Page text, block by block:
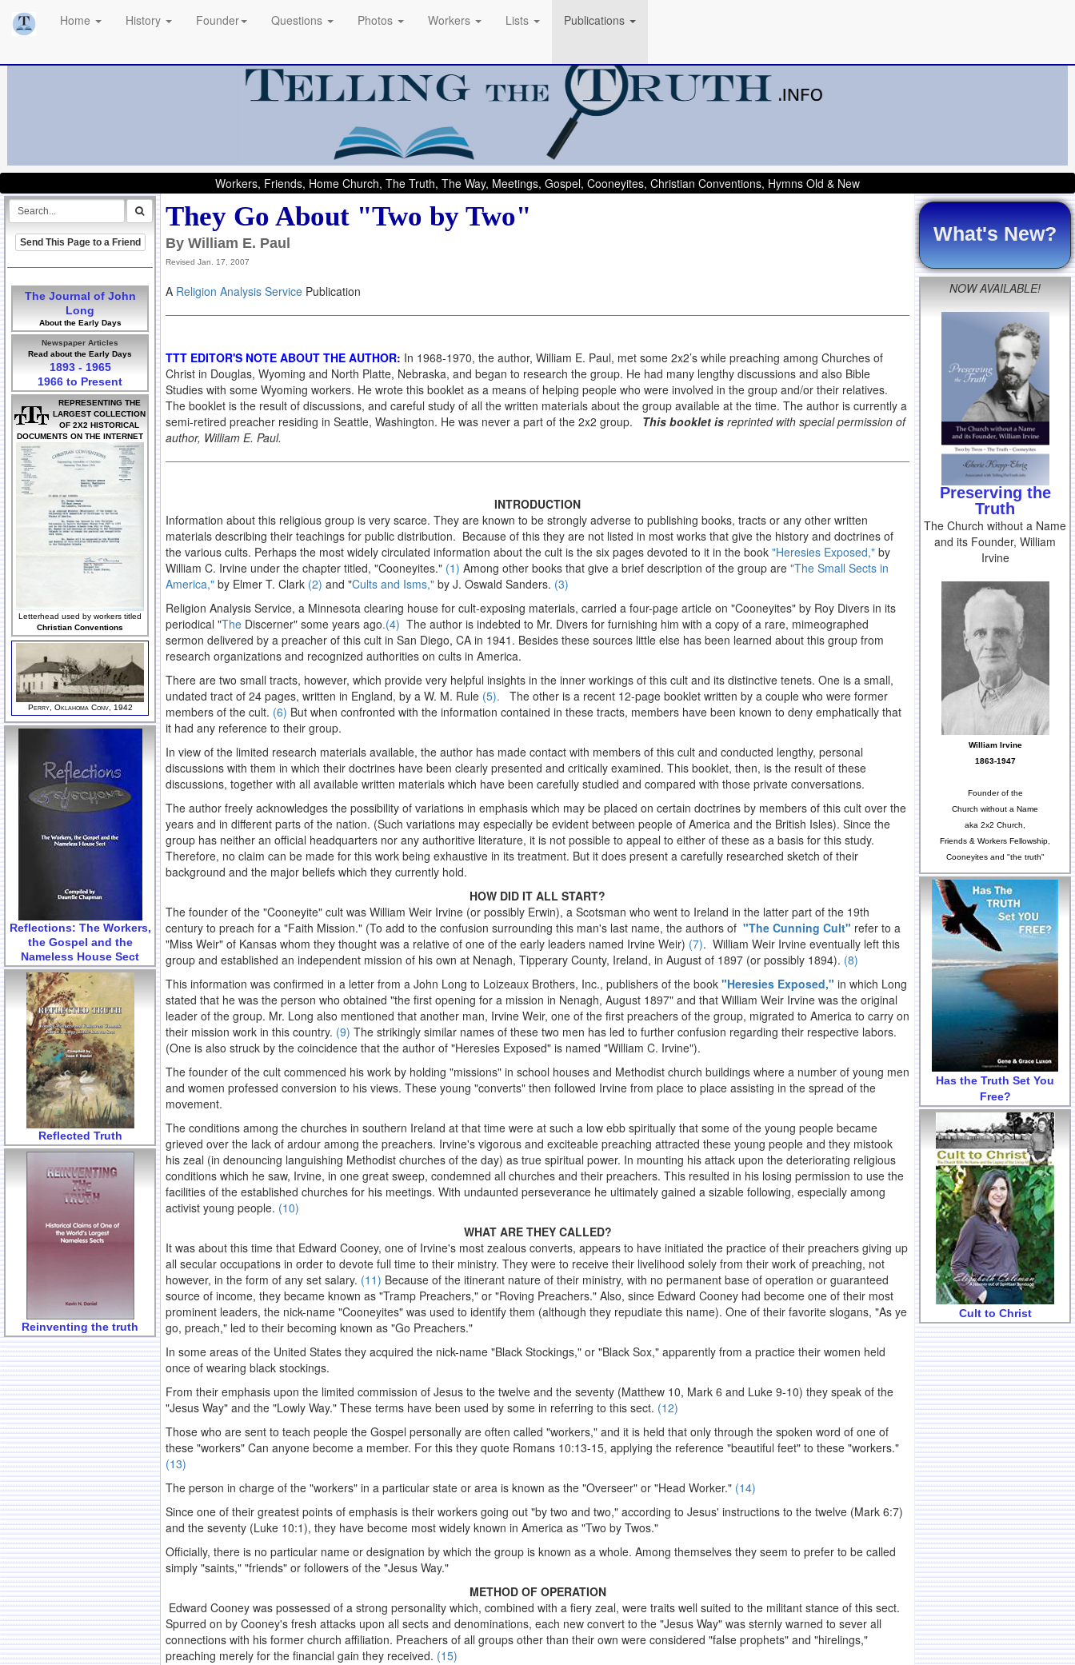
Home History Founder Questions Photos Workers Lists Publications
Workers, Friends, Home Church, The Truth, The Way, Meetings, Gospel, Cooneyites, Christian Conventions, Hymns Old & New
Send This Page to a Friend
The Journal of John
Long
About the Early Days
Newspaper Articles
Read about the Early Days
1893 - 1965
1966 to Present
REPRESENTING THE
LARGEST COLLECTION
OF 2X2 HISTORICAL
DOCUMENTS ON THE INTERNET
Letterhead used by workers titled
Christian Conventions
Perry, Oklahoma Conv, 1942
Reflections: The Workers,
the Gospel and the
Nameless House Sect
Reflected Truth
Reinventing the truth
They Go About "Two by Two"
By William E. Paul
Revised Jan. 17, 2007
A Religion Analysis Service Publication
TTT EDITOR'S NOTE ABOUT THE AUTHOR: In 1968-1970, the author, William E. Paul, met some 2x2’s while preaching among Churches of
Christ in Douglas, Wyoming and North Platte, Nebraska, and began to research the group. He had many lengthy discussions and also Bible
Studies with some Wyoming workers. He wrote this booklet as a means of helping people who were involved in the group and/or their relatives.
The booklet is the result of discussions, and careful study of all the written materials about the group available at the time. The author is currently a
semi-retired preacher residing in Seattle, Washington. He was never a part of the 2x2 group. This booklet is reprinted with special permission of
author, William E. Paul.
INTRODUCTION
Information about this religious group is very scarce. They are known to be strongly adverse to publishing books, tracts or any other written
materials describing their teachings for public distribution. Because of this they are not listed in most works that give the history and doctrines of
the various cults. Perhaps the most widely circulated information about the cult is the six pages devoted to it in the book "Heresies Exposed," by
William C. Irvine under the chapter titled, "Cooneyites." (1) Among other books that give a brief description of the group are "The Small Sects in
America," by Elmer T. Clark (2) and "Cults and Isms," by J. Oswald Sanders. (3)
Religion Analysis Service, a Minnesota clearing house for cult-exposing materials, carried a four-page article on "Cooneyites" by Roy Divers in its
periodical "The Discerner" some years ago.(4) The author is indebted to Mr. Divers for furnishing him with a copy of a rare, mimeographed
sermon delivered by a preacher of this cult in San Diego, CA in 1941. Besides these sources little else has been learned about this group from
research organizations and recognized authorities on cults in America.
There are two small tracts, however, which provide very helpful insights in the inner workings of this cult and its distinctive tenets. One is a small,
undated tract of 24 pages, written in England, by a W. M. Rule (5). The other is a recent 12-page booklet written by a couple who were former
members of the cult. (6) But when confronted with the information contained in these tracts, members have been known to deny emphatically that
it had any reference to their group.
In view of the limited research materials available, the author has made contact with members of this cult and conducted lengthy, personal
discussions with them in which their doctrines have been clearly presented and critically examined. This booklet, then, is the result of these
discussions, together with all available written materials which have been carefully studied and compared with those private conversations.
The author freely acknowledges the possibility of variations in emphasis which may be placed on certain doctrines by members of this cult over the
years and in different parts of the nation. (Such variations may especially be evident between people of America and the British Isles). Since the
group has neither an official headquarters nor any authoritive literature, it is not possible to appeal to either of these as a basis for this study.
Therefore, no claim can be made for this work being exhaustive in its treatment. But it does present a carefully researched sketch of their
background and the major beliefs which they currently hold.
HOW DID IT ALL START?
The founder of the "Cooneyite" cult was William Weir Irvine (or possibly Erwin), a Scotsman who went to Ireland in the latter part of the 19th
century to preach for a "Faith Mission." (To add to the confusion surrounding this man's last name, the authors of "The Cunning Cult" refer to a
"Miss Weir" of Kansas whom they thought was a relative of one of the early leaders named Irvine Weir) (7). William Weir Irvine eventually left this
group and established an independent mission of his own at Nenagh, Tipperary County, Ireland, in August of 1897 (or possibly 1894). (8)
This information was confirmed in a letter from a John Long to Loizeaux Brothers, Inc., publishers of the book "Heresies Exposed," in which Long
stated that he was the person who obtained "the first opening for a mission in Nenagh, August 1897" and that William Weir Irvine was the original
leader of the group. Mr. Long also mentioned that another man, Irvine Weir, one of the first preachers of the group, migrated to America to carry on
their mission work in this country. (9) The strikingly similar names of these two men has led to further confusion regarding their respective labors.
(One is also struck by the coincidence that the author of "Heresies Exposed" is named "William C. Irvine").
The founder of the cult commenced his work by holding "missions" in school houses and Methodist church buildings where a number of young men
and women professed conversion to his views. These young "converts" then followed Irvine from place to place assisting in the spread of the
movement.
The conditions among the churches in southern Ireland at that time were at such a low ebb spiritually that some of the young people became
grieved over the lack of ardour among the preachers. Irvine's vigorous and exciteable preaching attracted these young people and they mistook
his zeal (in denouncing languishing Methodist churches of the day) as true spiritual power. In mounting his attack upon the deteriorating religious
conditions which he saw, Irvine, in one great sweep, condemned all churches and their preachers. This resulted in his losing permission to use the
facilities of the established churches for his meetings. With undaunted perseverance he ultimately gained a sizable following, especially among
activist young people. (10)
WHAT ARE THEY CALLED?
It was about this time that Edward Cooney, one of Irvine's most zealous converts, appears to have initiated the practice of their preachers giving up
all secular occupations in order to devote full time to their ministry. They were to receive their livelihood solely from their work of preaching, not
however, in the form of any set salary. (11) Because of the itinerant nature of their ministry, with no permanent base of operation or guaranteed
source of income, they became known as "Tramp Preachers," or "Roving Preachers." Also, since Edward Cooney had become one of their most
prominent leaders, the nick-name "Cooneyites" was used to identify them (although they repudiate this name). One of their favorite slogans, "As ye
go, preach," led to their becoming known as "Go Preachers."
In some areas of the United States they acquired the nick-name "Black Stockings," or "Black Sox," apparently from a practice their women held
once of wearing black stockings.
From their emphasis upon the limited commission of Jesus to the twelve and the seventy (Matthew 10, Mark 6 and Luke 9-10) they speak of the
"Jesus Way" and the "Lowly Way." These terms have been used by some in referring to this sect. (12)
Those who are sent to teach people the Gospel personally are often called "workers," and it is held that only through the spoken word of one of
these "workers" Can anyone become a member. For this they quote Romans 10:13-15, applying the reference "beautiful feet" to these "workers."
(13)
The person in charge of the "workers" in a particular state or area is known as the "Overseer" or "Head Worker." (14)
Since one of their greatest points of emphasis is their workers going out "by two and two," according to Jesus' instructions to the twelve (Mark 6:7)
and the seventy (Luke 10:1), they have become most widely known in America as "Two by Twos."
Officially, there is no particular name or designation by which the group is known as a whole. Among themselves they seem to prefer to be called
simply "saints," "friends" or followers of the "Jesus Way."
METHOD OF OPERATION
Edward Cooney was possessed of a strong personality which, combined with a fiery zeal, were traits well suited to the militant stance of this sect.
Spurred on by Cooney's fresh attacks upon all sects and denominations, each new convert to the "Jesus Way" was sternly warned to sever all
connections with his former church affiliation. Preachers of all groups other than their own were considered "false prophets" and "hirelings,"
preaching merely for the financial gain they received. (15)
What's New?
NOW AVAILABLE!
Preserving the
Truth
The Church without a Name
and its Founder, William
Irvine
William Irvine
1863-1947
Founder of the
Church without a Name
aka 2x2 Church,
Friends & Workers Fellowship,
Cooneyites and "the truth"
Has the Truth Set You
Free?
Cult to Christ